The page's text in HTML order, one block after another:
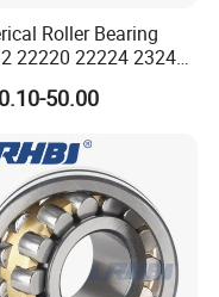
Roller Bearing
22220 22224 23244
23048 Cc/Ca/MB
360 92 Auto Parts
Industry
Crushers
50.00